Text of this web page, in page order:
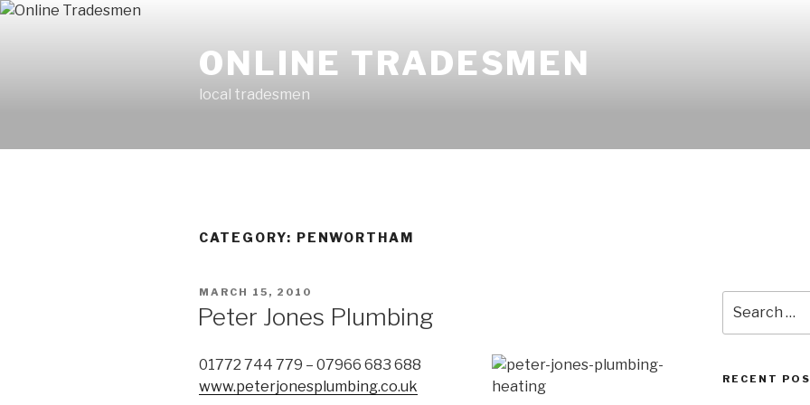
Skip
ONLINE TRADESMEN
local tradesmen
CATEGORY: PENWORTHAM
POSTED
ON
MARCH 15, 2010
Peter Jones Plumbing
01772 744 779 – 07966 683 688
www.peterjonesplumbing.co.uk
for:
RECENT